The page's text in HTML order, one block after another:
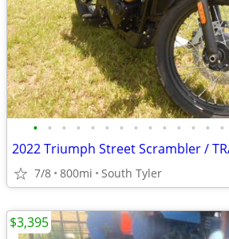
• • • • • • • • • • • • • •
2022 Triumph Street Scrambler /
7/8 800mi South Tyler
$3,395